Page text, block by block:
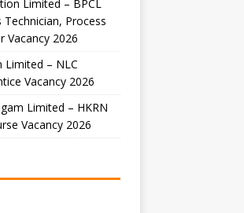
Limited – BPCL
Process
Vacancy 2026
Limited – NLC
Vacancy 2026
Limited – HKRN
Vacancy 2026